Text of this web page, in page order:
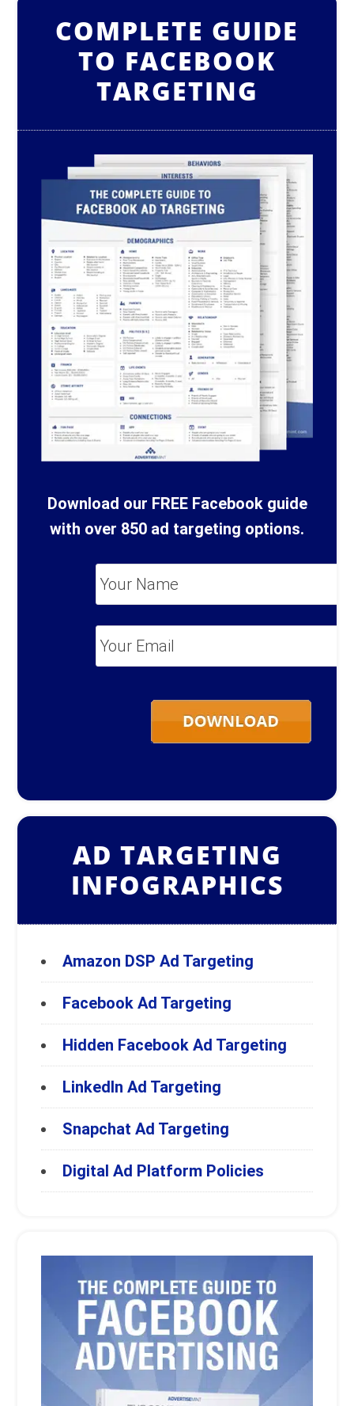
COMPLETE GUIDE
TO FACEBOOK
TARGETING
Download our FREE Facebook guide
with over 850 ad targeting options.
*
AD TARGETING
INFOGRAPHICS
Amazon DSP Ad Targeting
Facebook Ad Targeting
Hidden Facebook Ad Targeting
LinkedIn Ad Targeting
Snapchat Ad Targeting
Digital Ad Platform Policies